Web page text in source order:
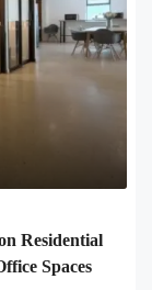
Residential
Spaces